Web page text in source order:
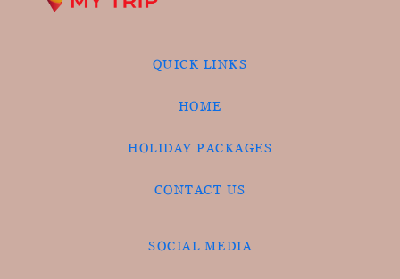
QUICK LINKS
HOME
HOLIDAY PACKAGES
CONTACT US
SOCIAL MEDIA